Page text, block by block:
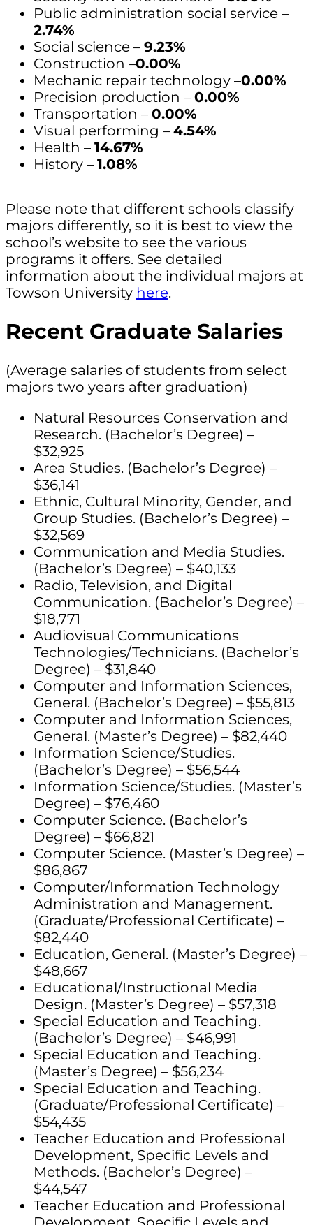
Public administration social service –
2.74%
Social science – 9.23%
Construction –0.00%
Mechanic repair technology –0.00%
Precision production – 0.00%
Transportation – 0.00%
Visual performing – 4.54%
Health – 14.67%
History – 1.08%
Please note that different schools classify
majors differently, so it is best to view the
school’s website to see the various
programs it offers. See detailed
information about the individual majors at
Towson University here.
Recent Graduate Salaries
(Average salaries of students from select
majors two years after graduation)
Natural Resources Conservation and
Research. (Bachelor’s Degree) –
$32,925
Area Studies. (Bachelor’s Degree) –
$36,141
Ethnic, Cultural Minority, Gender, and
Group Studies. (Bachelor’s Degree) –
$32,569
Communication and Media Studies.
(Bachelor’s Degree) – $40,133
Radio, Television, and Digital
Communication. (Bachelor’s Degree) –
$18,771
Audiovisual Communications
Technologies/Technicians. (Bachelor’s
Degree) – $31,840
Computer and Information Sciences,
General. (Bachelor’s Degree) – $55,813
Computer and Information Sciences,
General. (Master’s Degree) – $82,440
Information Science/Studies.
(Bachelor’s Degree) – $56,544
Information Science/Studies. (Master’s
Degree) – $76,460
Computer Science. (Bachelor’s
Degree) – $66,821
Computer Science. (Master’s Degree) –
$86,867
Computer/Information Technology
Administration and Management.
(Graduate/Professional Certificate) –
$82,440
Education, General. (Master’s Degree) –
$48,667
Educational/Instructional Media
Design. (Master’s Degree) – $57,318
Special Education and Teaching.
(Bachelor’s Degree) – $46,991
Special Education and Teaching.
(Master’s Degree) – $56,234
Special Education and Teaching.
(Graduate/Professional Certificate) –
$54,435
Teacher Education and Professional
Development, Specific Levels and
Methods. (Bachelor’s Degree) –
$44,547
Teacher Education and Professional